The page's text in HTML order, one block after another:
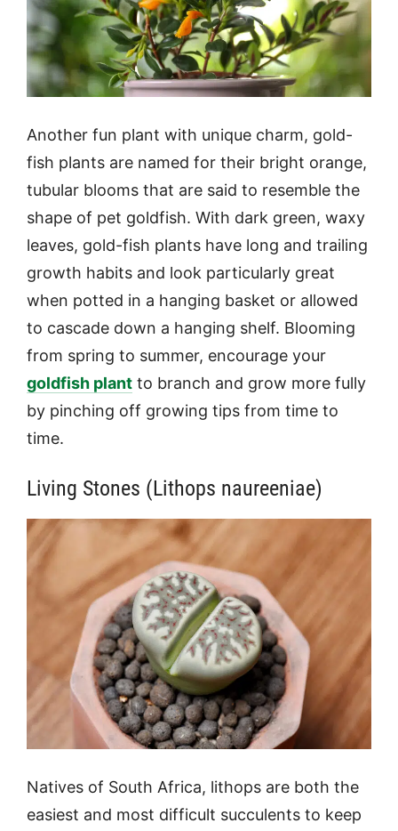
Another fun plant with unique charm, gold-
fish plants are named for their bright orange,
tubular blooms that are said to resemble the
shape of pet goldfish. With dark green, waxy
leaves, gold-fish plants have long and trailing
growth habits and look particularly great
when potted in a hanging basket or allowed
to cascade down a hanging shelf. Blooming
from spring to summer, encourage your
goldfish plant to branch and grow more fully
by pinching off growing tips from time to
time.
Living Stones (Lithops naureeniae)
Natives of South Africa, lithops are both the
easiest and most difficult succulents to keep